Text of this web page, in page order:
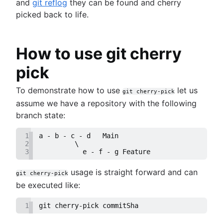
and git reflog they can be found and cherry
picked back to life.
How to use git cherry
pick
To demonstrate how to use git cherry-pick let us
assume we have a repository with the following
branch state:
1
a - b - c - d   Main
2
         \
3
           e - f - g Feature
git cherry-pick usage is straight forward and can
be executed like:
1 git cherry-pick commitSha